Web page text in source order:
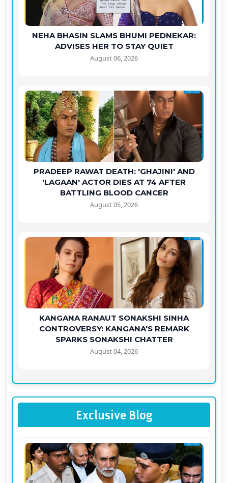
NEHA BHASIN SLAMS BHUMI PEDNEKAR:
ADVISES HER TO STAY QUIET
August 06, 2026
PRADEEP RAWAT DEATH: 'GHAJINI' AND
'LAGAAN' ACTOR DIES AT 74 AFTER
BATTLING BLOOD CANCER
August 05, 2026
KANGANA RANAUT SONAKSHI SINHA
CONTROVERSY: KANGANA'S REMARK
SPARKS SONAKSHI CHATTER
August 04, 2026
Exclusive Blog